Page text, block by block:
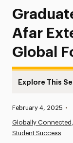
Afar
Global
Explore This
News
Athletics
Published:
February 4, 2025 •
Globally Connected
Student Success